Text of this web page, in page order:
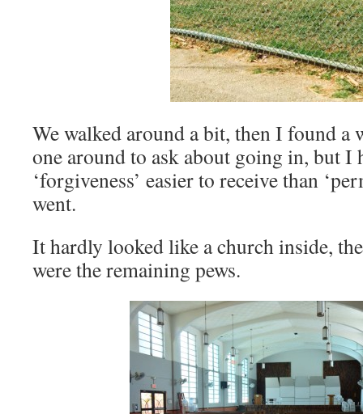
We walked around a bit, then I found a
one around to ask about going in, but I
‘forgiveness’ easier to receive than
went.
It hardly looked like a church inside,
were the remaining pews.